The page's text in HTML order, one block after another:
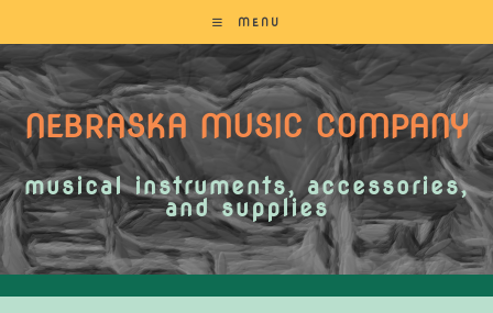
MENU
NEBRASKA MUSIC COMPANY
musical instruments, accessories,
and supplies